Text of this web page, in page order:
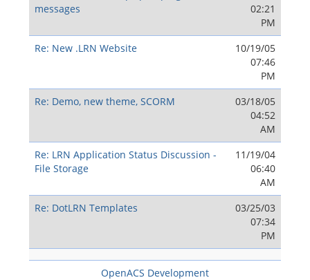
messages
02:21
PM
Re: New .LRN Website
10/19/05
07:46
PM
Re: Demo, new theme, SCORM
03/18/05
04:52
AM
Re: LRN Application Status Discussion -
File Storage
11/19/04
06:40
AM
Re: DotLRN Templates
03/25/03
07:34
PM
OpenACS Development